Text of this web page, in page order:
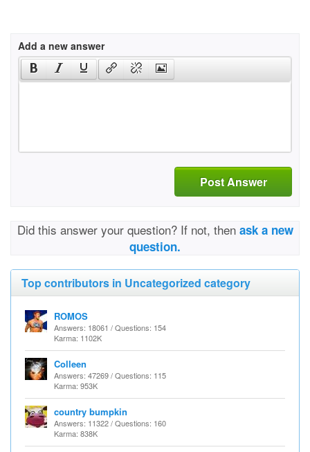
Add a new answer
Post Answer
Did this answer your question? If not, then ask a new
question.
Top contributors in Uncategorized category
ROMOS
Answers: 18061 / Questions: 154
Karma: 1102K
Colleen
Answers: 47269 / Questions: 115
Karma: 953K
country bumpkin
Answers: 11322 / Questions: 160
Karma: 838K